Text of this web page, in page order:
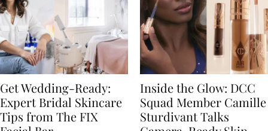
Get Wedding-Ready:
Expert Bridal Skincare
Tips from The FIX
Inside the Glow: DCC
Squad Member Camille
Sturdivant Talks